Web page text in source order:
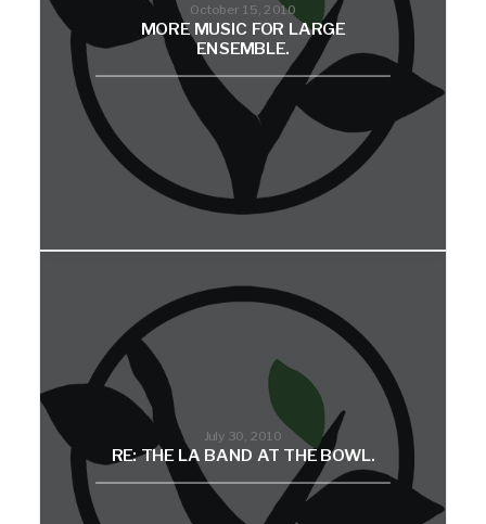
October 15, 2010
MORE MUSIC FOR LARGE
ENSEMBLE.
July 30, 2010
RE: THE LA BAND AT THE BOWL.